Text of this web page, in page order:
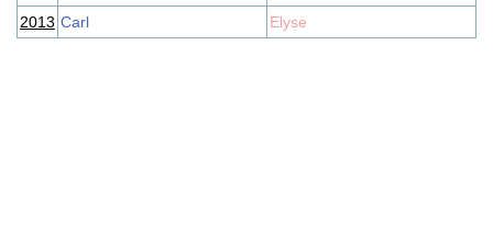
2013 Carl Elyse